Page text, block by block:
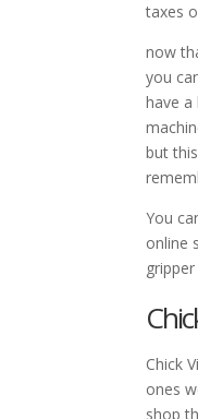
taxes
now
you
have a
but
You
online
Chick
ones
shop